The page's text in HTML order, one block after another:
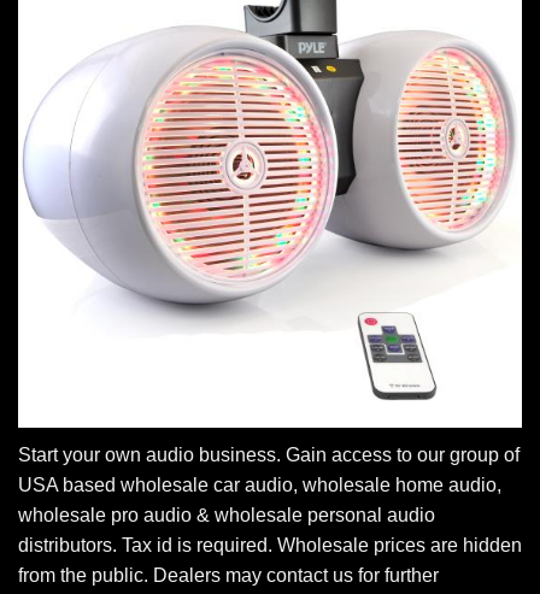
Start your own audio business. Gain access to our group of
USA based wholesale car audio, wholesale home audio,
wholesale pro audio & wholesale personal audio
distributors. Tax id is required. Wholesale prices are hidden
from the public. Dealers may contact us for further